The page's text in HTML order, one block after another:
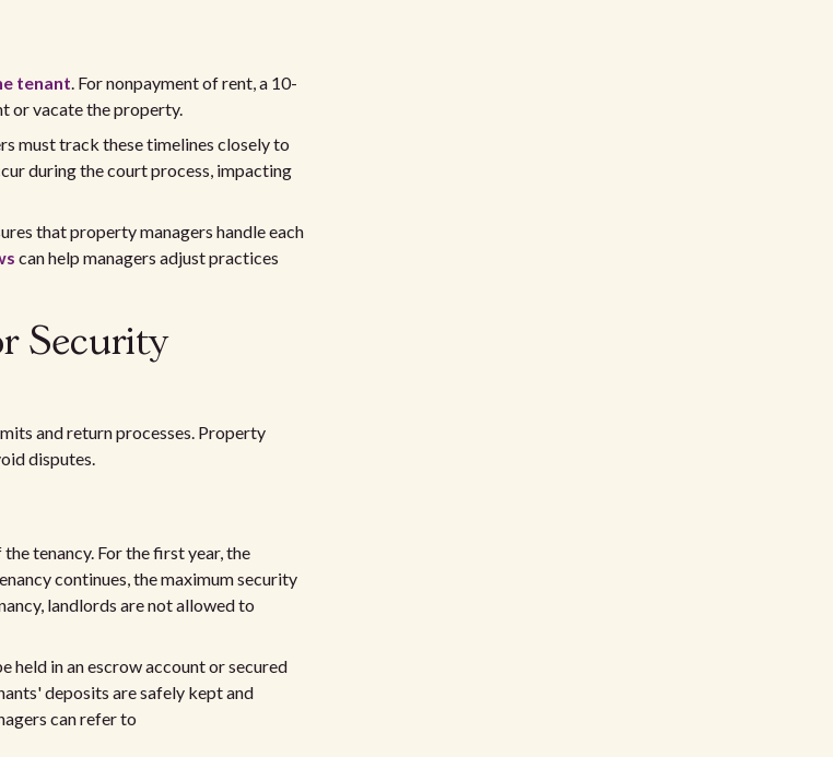
tenant. For nonpayment of rent, a 10-
or vacate the property.
must track these timelines closely to
during the court process, impacting
that property managers handle each
can help managers adjust practices
Security
and return processes. Property
disputes.
tenancy. For the first year, the
continues, the maximum security
landlords are not allowed to
held in an escrow account or secured
deposits are safely kept and
can refer to